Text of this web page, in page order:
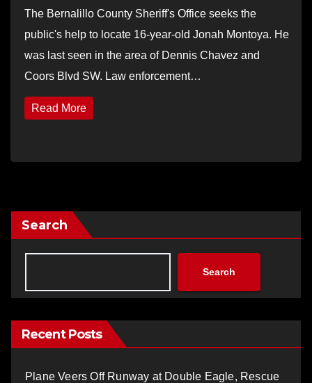
The Bernalillo County Sheriff's Office seeks the
public's help to locate 16-year-old Jonah Montoya. He
was last seen in the area of Dennis Chavez and
Coors Blvd SW. Law enforcement…
Read More
Search
Search
Recent Posts
Plane Veers Off Runway at Double Eagle, Rescue